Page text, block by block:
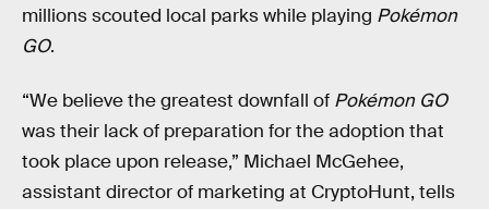
millions scouted local parks while playing Pokémon
GO.
“We believe the greatest downfall of Pokémon GO
was their lack of preparation for the adoption that
took place upon release,” Michael McGehee,
assistant director of marketing at CryptoHunt, tells